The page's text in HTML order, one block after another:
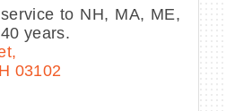
to NH, MA, ME,
years.
03102